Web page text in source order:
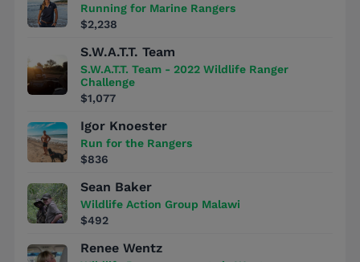
Running for Marine Rangers
$2,238
S.W.A.T.T. Team
S.W.A.T.T. Team - 2022 Wildlife Ranger
Challenge
$1,077
Igor Knoester
Run for the Rangers
$836
Sean Baker
Wildlife Action Group Malawi
$492
Renee Wentz